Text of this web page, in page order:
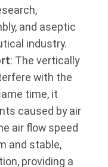
and aseptic
industry.
: The vertically
with the
time, it
caused by air
air flow speed
and stable,
providing a